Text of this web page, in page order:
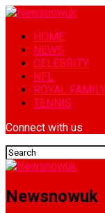
HOME
NEWS
CELEBRITY
NFL
ROYAL
TENNIS
Connect with us
Newsnowuk